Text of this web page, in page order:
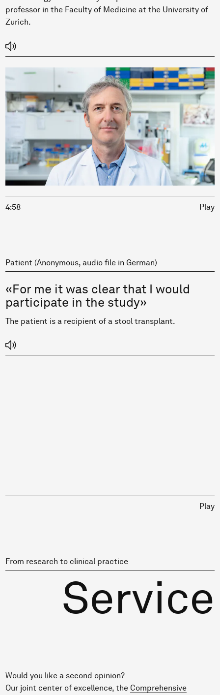
professor in the Faculty of Medicine at the University of
Zurich.
4:58 Play
Patient (Anonymous, audio file in German)
«For me it was clear that I would
participate in the study»
The patient is a recipient of a stool transplant.
Play
From research to clinical practice
Service
Would you like a second opinion?
Our joint center of excellence, the Comprehensive